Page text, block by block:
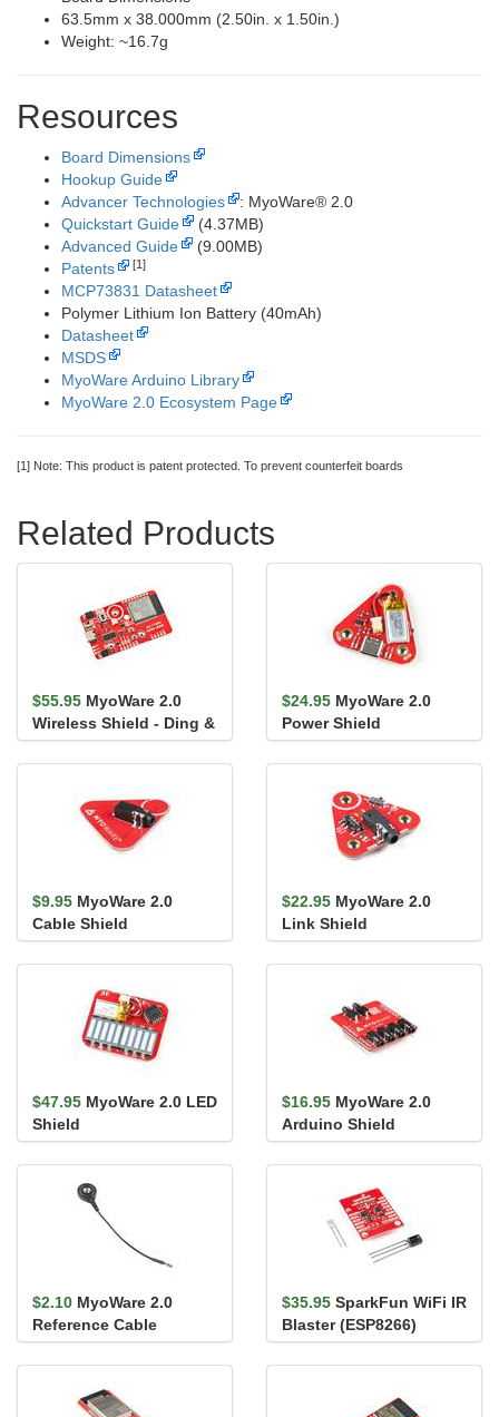
63.5mm x 38.000mm (2.50in. x 1.50in.)
Weight: ~16.7g
Resources
Board Dimensions
Hookup Guide
Advancer Technologies
: MyoWare® 2.0
Quickstart Guide
(4.37MB)
Advanced Guide
(9.00MB)
Patents
[1]
MCP73831 Datasheet
Polymer Lithium Ion Battery (40mAh)
Datasheet
MSDS
MyoWare Arduino Library
MyoWare 2.0 Ecosystem Page
[1] Note: This product is patent protected. To prevent counterfeit boards
Related Products
$55.95 MyoWare 2.0
Wireless Shield - Ding &
Dent
$24.95 MyoWare 2.0
Power Shield
$9.95 MyoWare 2.0
Cable Shield
$22.95 MyoWare 2.0
Link Shield
$47.95 MyoWare 2.0 LED
Shield
$16.95 MyoWare 2.0
Arduino Shield
$2.10 MyoWare 2.0
Reference Cable
$35.95 SparkFun WiFi IR
Blaster (ESP8266)